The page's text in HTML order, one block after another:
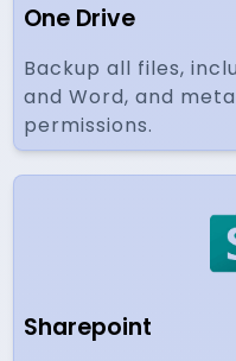
One Drive
Backup all files,
and Word, and
permissions.
Sharepoint